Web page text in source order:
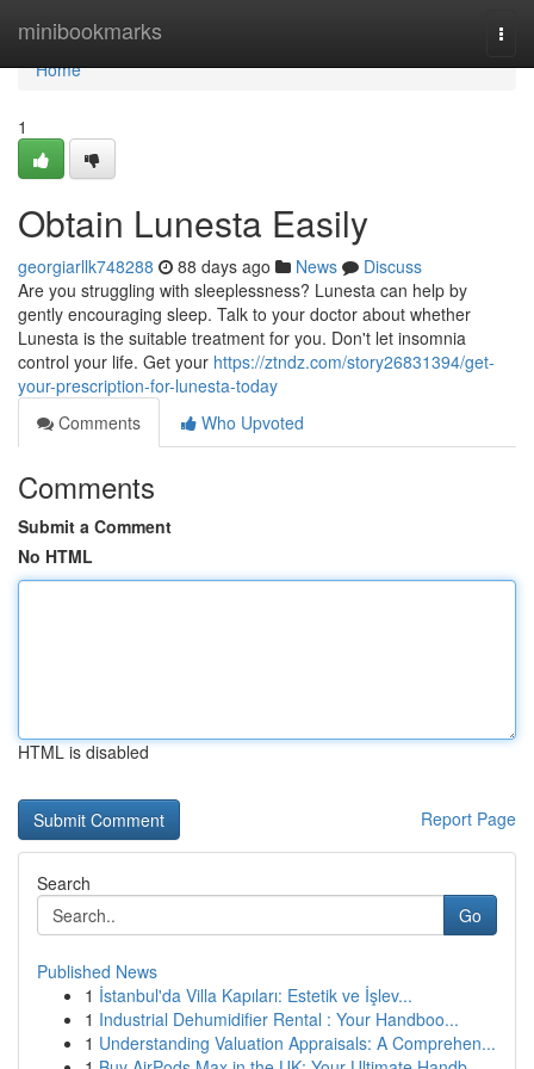
minibookmarks
Home
Home
1
Obtain Lunesta Easily
georgiarllk748288 88 days ago News
Discuss
Are you struggling with sleeplessness? Lunesta can help by
gently encouraging sleep. Talk to your doctor about whether
Lunesta is the suitable treatment for you. Don't let insomnia
control your life. Get your https://ztndz.com/story26831394/get-
your-prescription-for-lunesta-today
Comments
Who Upvoted
Comments
Submit a Comment
No HTML
HTML is disabled
Report Page
Search
Go
Published News
1 İstanbul'da Villa Kapıları: Estetik ve İşlev...
1 Industrial Dehumidifier Rental : Your Handboo...
1 Understanding Valuation Appraisals: A Comprehen...